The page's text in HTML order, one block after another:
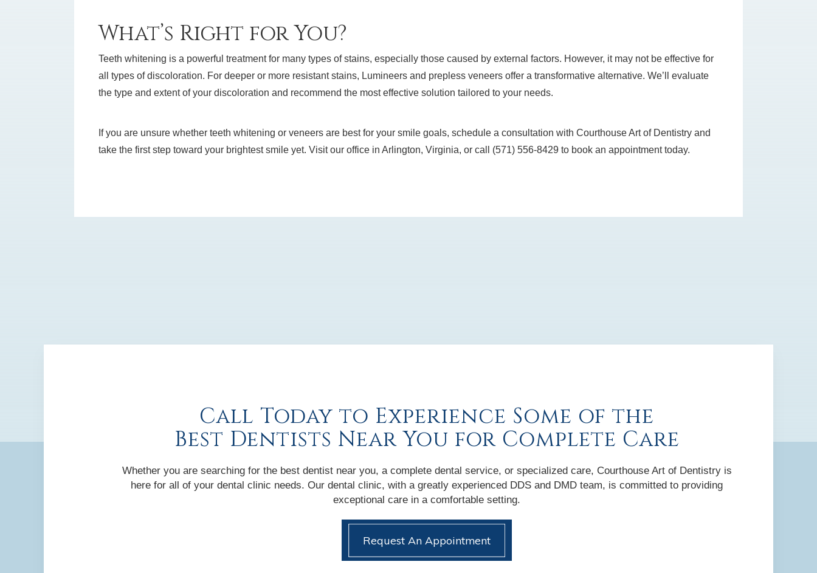
What’s Right for You?
Teeth whitening is a powerful treatment for many types of stains, especially those caused by external factors. However, it may not be effective for
all types of discoloration. For deeper or more resistant stains, Lumineers and prepless veneers offer a transformative alternative. We’ll evaluate
the type and extent of your discoloration and recommend the most effective solution tailored to your needs.
If you are unsure whether teeth whitening or veneers are best for your smile goals, schedule a consultation with Courthouse Art of Dentistry and
take the first step toward your brightest smile yet. Visit our office in Arlington, Virginia, or call (571) 556-8429 to book an appointment today.
Call Today to Experience Some of the
Best Dentists Near You for Complete Care
Whether you are searching for the best dentist near you, a complete dental service, or specialized care, Courthouse Art of Dentistry is
here for all of your dental clinic needs. Our dental clinic, with a greatly experienced DDS and DMD team, is committed to providing
exceptional care in a comfortable setting.
Request An Appointment